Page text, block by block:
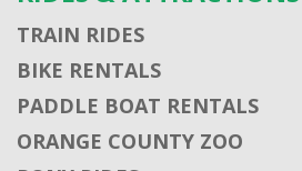
TRAIN RIDES
BIKE RENTALS
PADDLE BOAT RENTALS
ORANGE COUNTY ZOO